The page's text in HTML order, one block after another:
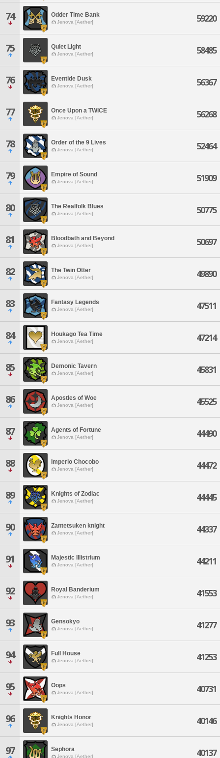
74 Odder Time Bank
Jenova [Aether] 59220
75 Quiet Light
Jenova [Aether] 58485
76 Eventide Dusk
Jenova [Aether] 56367
77 Once Upon a TWICE
Jenova [Aether] 56268
78 Order of the 9 Lives
Jenova [Aether] 52464
79 Empire of Sound
Jenova [Aether] 51909
80 The Realfolk Blues
Jenova [Aether] 50775
81 Bloodbath and Beyond
Jenova [Aether] 50697
82 The Twin Otter
Jenova [Aether] 49890
83 Fantasy Legends
Jenova [Aether] 47511
84 Houkago Tea Time
Jenova [Aether] 47214
85 Demonic Tavern
Jenova [Aether] 45831
86 Apostles of Woe
Jenova [Aether] 45525
87 Agents of Fortune
Jenova [Aether] 44490
88 Imperio Chocobo
Jenova [Aether] 44472
89 Knights of Zodiac
Jenova [Aether] 44445
90 Zantetsuken knight
Jenova [Aether] 44337
91 Majestic Illistrium
Jenova [Aether] 44211
92 Royal Banderium
Jenova [Aether] 41553
93 Gensokyo
Jenova [Aether] 41277
94 Full House
Jenova [Aether] 41253
95 Oops
Jenova [Aether] 40731
96 Knights Honor
Jenova [Aether] 40146
97 Sephora
Jenova [Aether] 40137